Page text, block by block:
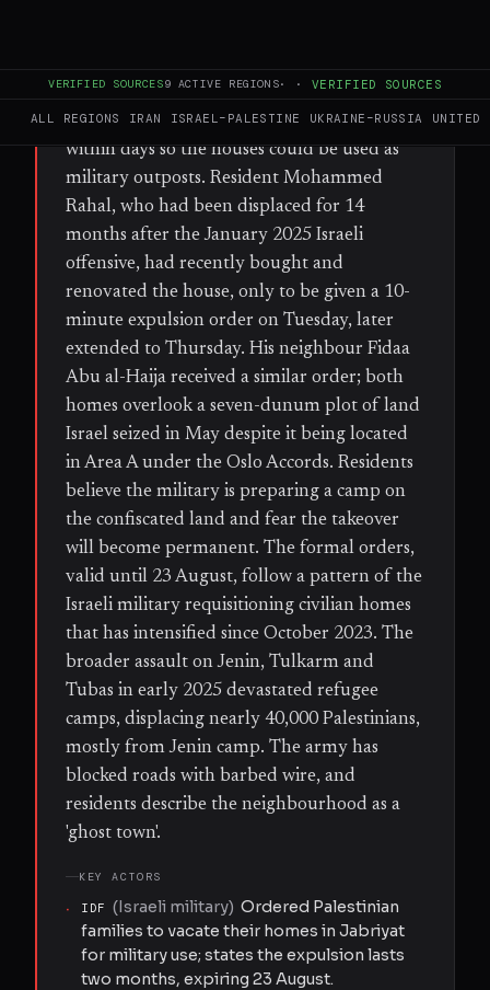
VERIFIED SOURCES9 ACTIVE REGIONS· · VERIFIED SOURCES
ALL REGIONS IRAN ISRAEL–PALESTINE UKRAINE–RUSSIA UNITED
the Jabriyat neighbourhood overlooking
Jenin refugee camp to vacate their homes
within days so the houses could be used as
military outposts. Resident Mohammed
Rahal, who had been displaced for 14
months after the January 2025 Israeli
offensive, had recently bought and
renovated the house, only to be given a 10-
minute expulsion order on Tuesday, later
extended to Thursday. His neighbour Fidaa
Abu al-Haija received a similar order; both
homes overlook a seven-dunum plot of land
Israel seized in May despite it being located
in Area A under the Oslo Accords. Residents
believe the military is preparing a camp on
the confiscated land and fear the takeover
will become permanent. The formal orders,
valid until 23 August, follow a pattern of the
Israeli military requisitioning civilian homes
that has intensified since October 2023. The
broader assault on Jenin, Tulkarm and
Tubas in early 2025 devastated refugee
camps, displacing nearly 40,000 Palestinians,
mostly from Jenin camp. The army has
blocked roads with barbed wire, and
residents describe the neighbourhood as a
'ghost town'.
KEY ACTORS
· IDF (Israeli military) Ordered Palestinian
families to vacate their homes in Jabriyat
for military use; states the expulsion lasts
two months, expiring 23 August.